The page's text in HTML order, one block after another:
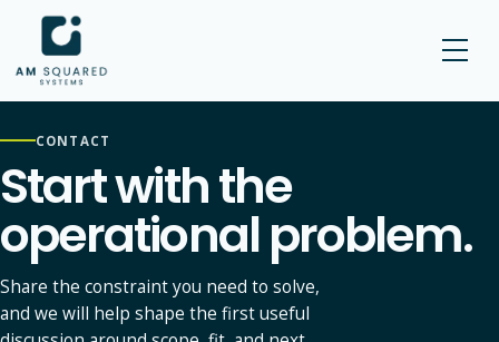
AM SQUARED
CONTACT
Start with the
operational problem.
Share the constraint you need to solve,
and we will help shape the first useful